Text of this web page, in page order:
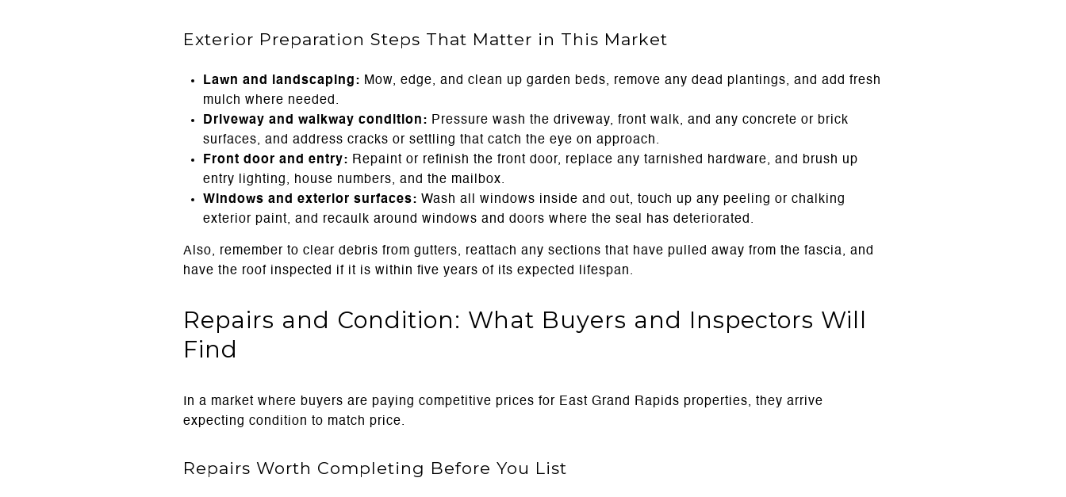
Exterior Preparation Steps That Matter in This Market
Lawn and landscaping: Mow, edge, and clean up garden beds, remove any dead plantings, and add fresh
mulch where needed.
Driveway and walkway condition: Pressure wash the driveway, front walk, and any concrete or brick
surfaces, and address cracks or settling that catch the eye on approach.
Front door and entry: Repaint or refinish the front door, replace any tarnished hardware, and brush up
entry lighting, house numbers, and the mailbox.
Windows and exterior surfaces: Wash all windows inside and out, touch up any peeling or chalking
exterior paint, and recaulk around windows and doors where the seal has deteriorated.
Also, remember to clear debris from gutters, reattach any sections that have pulled away from the fascia, and
have the roof inspected if it is within five years of its expected lifespan.
Repairs and Condition: What Buyers and Inspectors Will
Find
In a market where buyers are paying competitive prices for East Grand Rapids properties, they arrive
expecting condition to match price.
Repairs Worth Completing Before You List